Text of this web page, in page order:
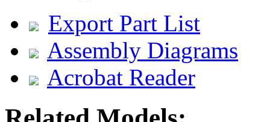
Export Part List
Assembly Diagrams
Acrobat Reader